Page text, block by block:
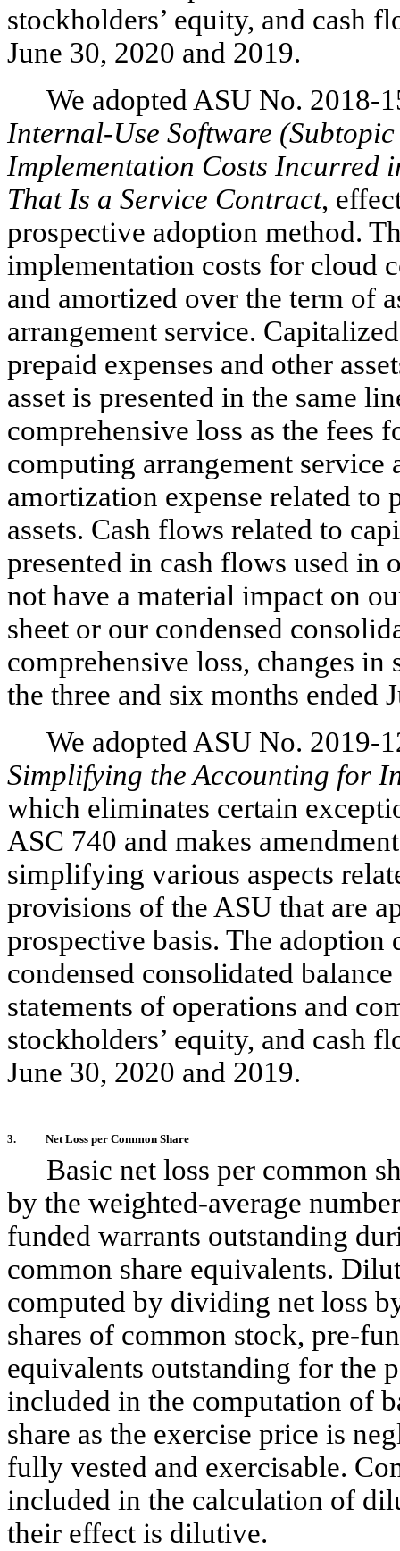
stockholders’ equity, and cash
June 30, 2020 and 2019.
We adopted ASU No. 2018-
Internal-Use Software
Implementation Costs Incurred
That Is a Service Contract,
prospective adoption method.
implementation costs for cloud
and amortized over the term of
arrangement service.
prepaid expenses and other
asset is presented in the same
comprehensive loss as the fees
computing arrangement
amortization expense related
assets. Cash flows related to
presented in cash flows used in
not have a material impact on
sheet or our condensed
comprehensive loss, changes
the three and six months ended
We adopted ASU No. 2019-
Simplifying the Accounting for
which eliminates certain
ASC 740 and makes
simplifying various aspects
provisions of the ASU that are
prospective basis. The
condensed consolidated
statements of operations and
stockholders’ equity, and cash
June 30, 2020 and 2019.
3. Net Loss per Common Share
Basic net loss per common
by the weighted-average
funded warrants outstanding
common share equivalents.
computed by dividing net loss
shares of common stock, pre-
equivalents outstanding for the
included in the computation of
share as the exercise price is
fully vested and exercisable.
included in the calculation of
their effect is dilutive.